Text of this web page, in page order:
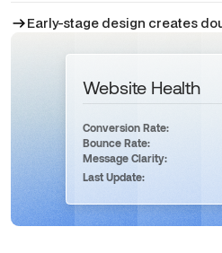
Early-stage design creates
Website Health
Conversion Rate:
Bounce Rate:
Message Clarity:
Last Update: